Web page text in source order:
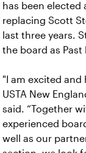
has been elected
replacing Scott
last three years.
the board as Past
"I am excited and
USTA New
said. “Together
experienced
well as our